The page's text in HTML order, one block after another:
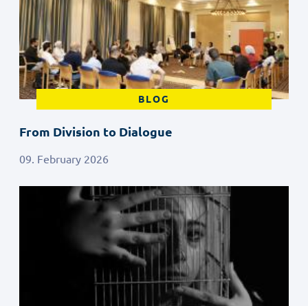
BLOG
From Division to Dialogue
09. February 2026